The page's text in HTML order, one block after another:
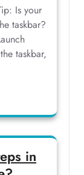
Is your
taskbar?
taskbar,
in